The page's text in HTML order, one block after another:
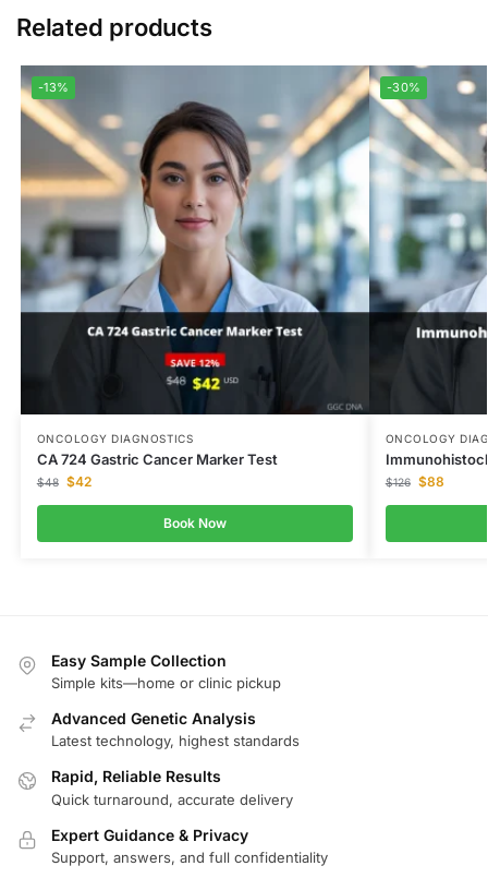
Related products
-13%
ONCOLOGY DIAGNOSTICS
CA 724 Gastric Cancer Marker Test
$48 $42
Book Now
-30%
ONCOLOGY
$126 $88
Easy Sample Collection
Simple kits—home or clinic pickup
Advanced Genetic Analysis
Latest technology, highest standards
Rapid, Reliable Results
Quick turnaround, accurate delivery
Expert Guidance & Privacy
Support, answers, and full confidentiality